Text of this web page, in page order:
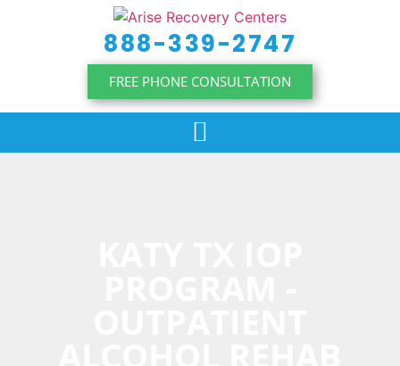
888-339-2747
FREE PHONE CONSULTATION